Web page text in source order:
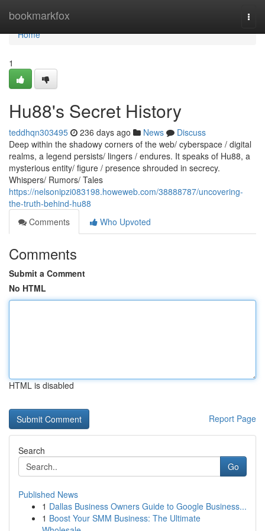
bookmarkfox
Home
Home
1
Hu88's Secret History
teddhqn303495 236 days ago News
Discuss
Deep within the shadowy corners of the web/ cyberspace / digital
realms, a legend persists/ lingers / endures. It speaks of Hu88, a
mysterious entity/ figure / presence shrouded in secrecy.
Whispers/ Rumors/ Tales
https://nelsonipzi083198.howeweb.com/38888787/uncovering-
the-truth-behind-hu88
Comments
Who Upvoted
Comments
Submit a Comment
No HTML
HTML is disabled
Report Page
Search
Go
Published News
1 Dallas Business Owners Guide to Google Business...
1 Boost Your SMM Business: The Ultimate